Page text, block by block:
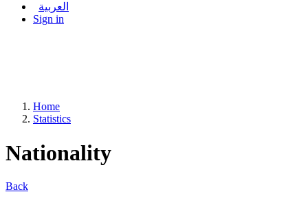
العربية
Sign in
Home
Statistics
Nationality
Back